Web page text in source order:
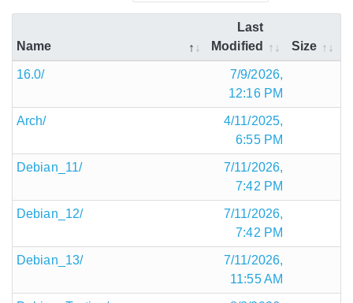
Name
Last
Modified
Size
16.0/
7/9/2026,
12:16 PM
Arch/
4/11/2025,
6:55 PM
Debian_11/
7/11/2026,
7:42 PM
Debian_12/
7/11/2026,
7:42 PM
Debian_13/
7/11/2026,
11:55 AM